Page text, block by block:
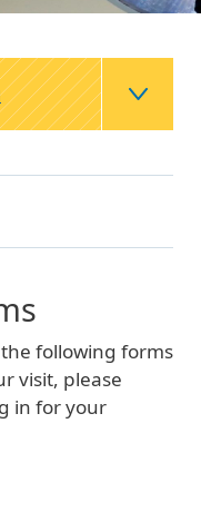
following forms
visit, please
in for your